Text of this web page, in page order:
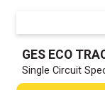
GES ECO
Single Circuit